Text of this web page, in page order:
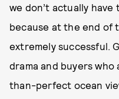
we don’t actually
because at the end of
extremely successful.
drama and buyers who
than-perfect ocean